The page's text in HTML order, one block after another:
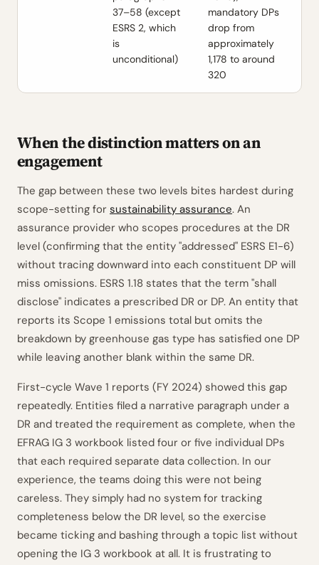
37–58 (except
ESRS 2, which
is
unconditional)
mandatory DPs
drop from
approximately
1,178 to around
320
When the distinction matters on an
engagement
The gap between these two levels bites hardest during
scope-setting for sustainability assurance. An
assurance provider who scopes procedures at the DR
level (confirming that the entity "addressed" ESRS E1-6)
without tracing downward into each constituent DP will
miss omissions. ESRS 1.18 states that the term "shall
disclose" indicates a prescribed DR or DP. An entity that
reports its Scope 1 emissions total but omits the
breakdown by greenhouse gas type has satisfied one DP
while leaving another blank within the same DR.
First-cycle Wave 1 reports (FY 2024) showed this gap
repeatedly. Entities filed a narrative paragraph under a
DR and treated the requirement as complete, when the
EFRAG IG 3 workbook listed four or five individual DPs
that each required separate data collection. In our
experience, the teams doing this were not being
careless. They simply had no system for tracking
completeness below the DR level, so the exercise
became ticking and bashing through a topic list without
opening the IG 3 workbook at all. It is frustrating to